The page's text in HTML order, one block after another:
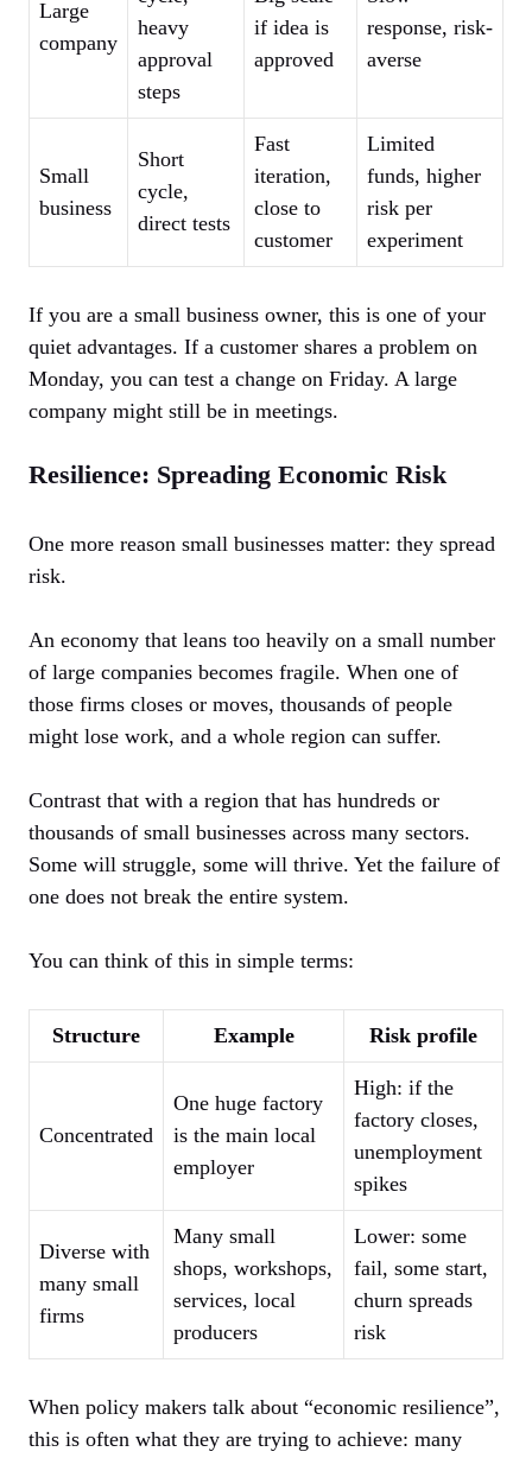
Large
company
heavy
approval
steps
if idea is
approved
response, risk-
averse
Small
business
Short
cycle,
direct tests
Fast
iteration,
close to
customer
Limited
funds, higher
risk per
experiment
If you are a small business owner, this is one of your
quiet advantages. If a customer shares a problem on
Monday, you can test a change on Friday. A large
company might still be in meetings.
Resilience: Spreading Economic Risk
One more reason small businesses matter: they spread
risk.
An economy that leans too heavily on a small number
of large companies becomes fragile. When one of
those firms closes or moves, thousands of people
might lose work, and a whole region can suffer.
Contrast that with a region that has hundreds or
thousands of small businesses across many sectors.
Some will struggle, some will thrive. Yet the failure of
one does not break the entire system.
You can think of this in simple terms:
Structure Example Risk profile
Concentrated
One huge factory
is the main local
employer
High: if the
factory closes,
unemployment
spikes
Diverse with
many small
firms
Many small
shops, workshops,
services, local
producers
Lower: some
fail, some start,
churn spreads
risk
When policy makers talk about “economic resilience”,
this is often what they are trying to achieve: many